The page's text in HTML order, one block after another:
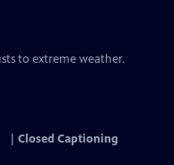
to extreme weather.
Closed Captioning